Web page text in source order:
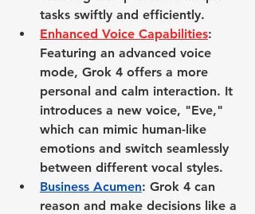
tasks swiftly and efficiently.
Enhanced Voice Capabilities:
Featuring an advanced voice
mode, Grok 4 offers a more
personal and calm interaction. It
introduces a new voice, "Eve,"
which can mimic human-like
emotions and switch seamlessly
between different vocal styles.
Business Acumen: Grok 4 can
reason and make decisions like a